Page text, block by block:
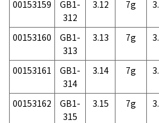
00153159
GB1-
312
3.12 7g
00153160
GB1-
313
3.13 7g
00153161
GB1-
314
3.14 7g
00153162
GB1-
315
3.15 7g